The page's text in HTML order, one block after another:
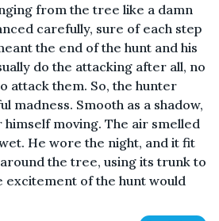
from the tree like a damn
carefully, sure of each step
the end of the hunt and his
do the attacking after all, no
attack them. So, the hunter
madness. Smooth as a shadow,
moving. The air smelled
He wore the night, and it fit
the tree, using its trunk to
excitement of the hunt would